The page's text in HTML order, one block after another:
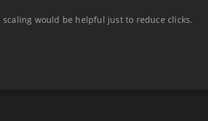
would be helpful just to reduce clicks.